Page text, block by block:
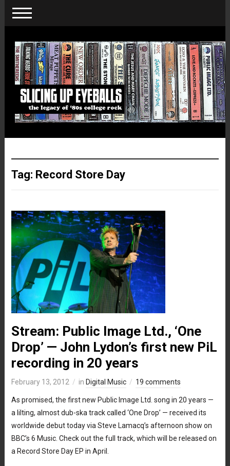
Tag: Record Store Day
Stream: Public Image Ltd., ‘One
Drop’ — John Lydon’s first new PiL
recording in 20 years
February 13, 2012 in Digital Music 19 comments
As promised, the first new Public Image Ltd. song in 20 years —
a lilting, almost dub-ska track called ‘One Drop’ — received its
worldwide debut today via Steve Lamacq’s afternoon show on
BBC’s 6 Music. Check out the full track, which will be released on
a Record Store Day EP in April.